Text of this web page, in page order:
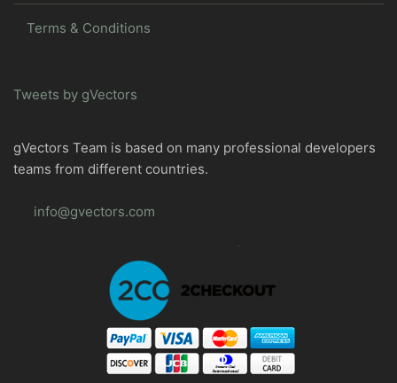
Terms & Conditions
Tweets by gVectors
gVectors Team is based on many professional developers
teams from different countries.
info@gvectors.com